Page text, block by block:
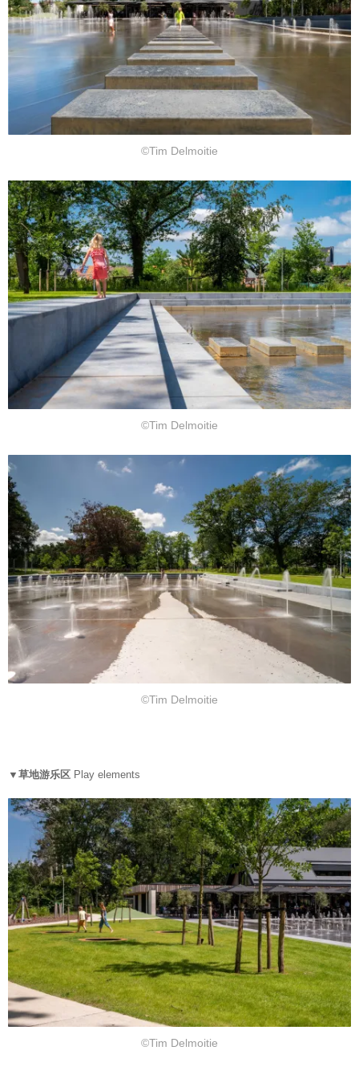
©Tim Delmoitie
©Tim Delmoitie
©Tim Delmoitie
▼草地游乐区 Play elements
©Tim Delmoitie